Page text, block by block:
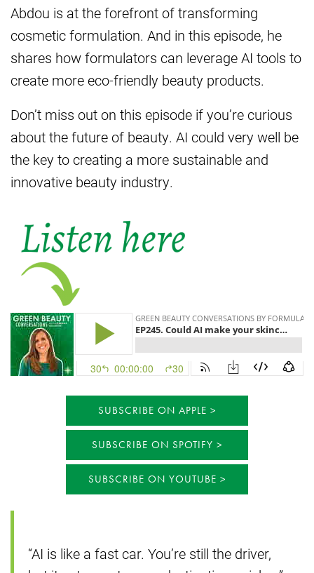
Abdou is at the forefront of transforming
cosmetic formulation. And in this episode, he
shares how formulators can leverage AI tools to
create more eco-friendly beauty products.
Don’t miss out on this episode if you’re curious
about the future of beauty. AI could very well be
the key to creating a more sustainable and
innovative beauty industry.
SUBSCRIBE ON APPLE
SUBSCRIBE ON SPOTIFY
SUBSCRIBE ON YOUTUBE
“AI is like a fast car. You’re still the driver,